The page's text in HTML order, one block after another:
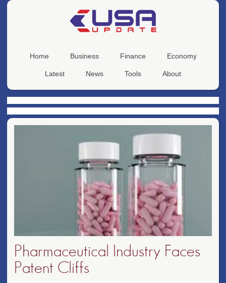
Home Business Finance Economy
Latest News Tools About
Pharmaceutical Industry Faces
Patent Cliffs